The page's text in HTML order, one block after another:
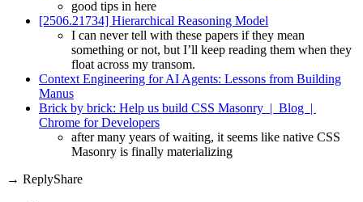
good tips in here
[2506.21734] Hierarchical Reasoning Model
I can never tell with these papers if they mean
something or not, but I’ll keep reading them when they
float across my transom.
Context Engineering for AI Agents: Lessons from Building
Manus
Brick by brick: Help us build CSS Masonry | Blog |
Chrome for Developers
after many years of waiting, it seems like native CSS
Masonry is finally materializing
Share